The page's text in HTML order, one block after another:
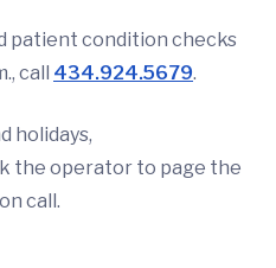
patient condition checks
call 434.924.5679.
holidays,
the operator to page the
call.